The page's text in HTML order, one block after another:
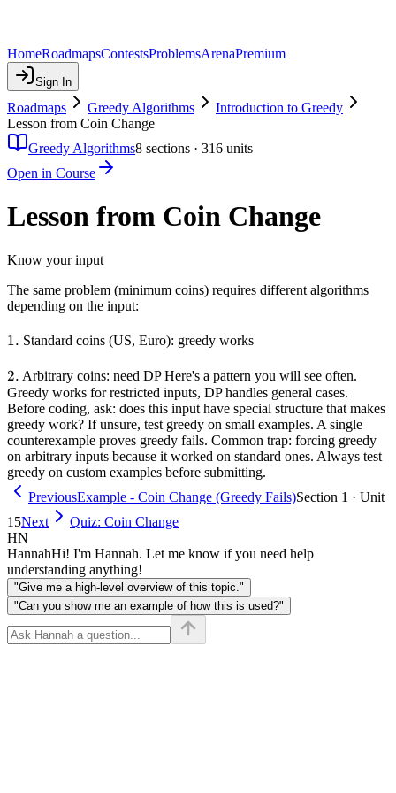
HomeRoadmapsContestsProblemsArenaPremium
Sign In
Roadmaps Greedy Algorithms
Introduction to Greedy
Lesson from Coin Change
Greedy Algorithms8 sections · 316 units
Open in Course
Lesson from Coin Change
Know your input
The same problem (minimum coins) requires different algorithms
depending on the input:
1.
1. Standard coins (US, Euro): greedy works
2.
2. Arbitrary coins: need DP Here's a pattern you will see often.
Greedy works for restricted inputs, DP handles general cases.
Before coding, ask: does this input have special structure that makes
greedy work? If unsure, test greedy on small examples. A single
counterexample proves greedy fails. Common trap: forcing greedy
on arbitrary inputs because it worked on standard ones. Always test
greedy on custom examples before submitting.
PreviousExample - Coin Change (Greedy Fails)Section 1 · Unit
15Next
Quiz: Coin Change
HN
HannahHi! I'm Hannah. Let me know if you need help
understanding anything!
"Give me a high-level overview of this topic."
"Can you show me an example of how this is used?"